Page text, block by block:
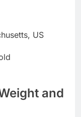
US
and